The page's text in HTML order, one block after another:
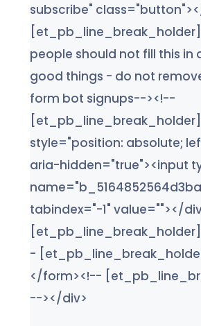
subscribe"
people should not fill this in
good things - do not
form bot signups--><!--
style="position: absolute;
aria-hidden="true"><input
tabindex="-1" value=""></
-
</form><!--
--></div>